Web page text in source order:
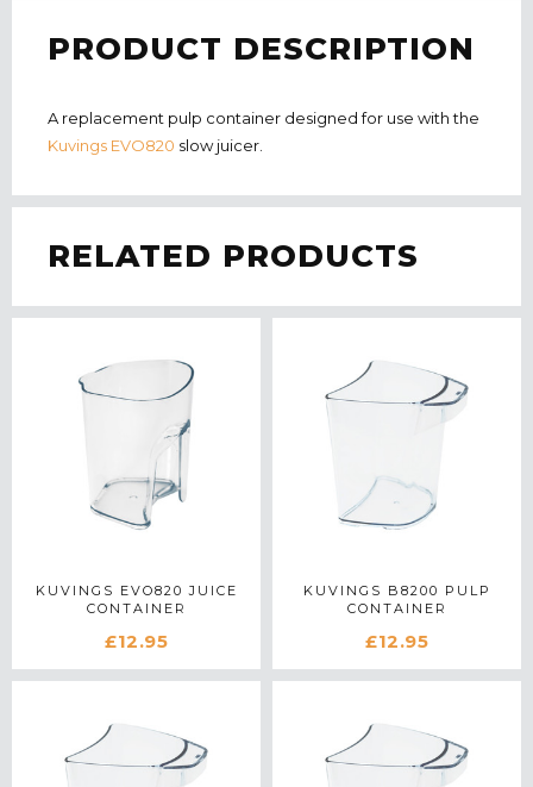
PRODUCT DESCRIPTION
A replacement pulp container designed for use with the
Kuvings EVO820 slow juicer.
RELATED PRODUCTS
KUVINGS EVO820 JUICE
CONTAINER
£12.95
KUVINGS B8200 PULP
CONTAINER
£12.95